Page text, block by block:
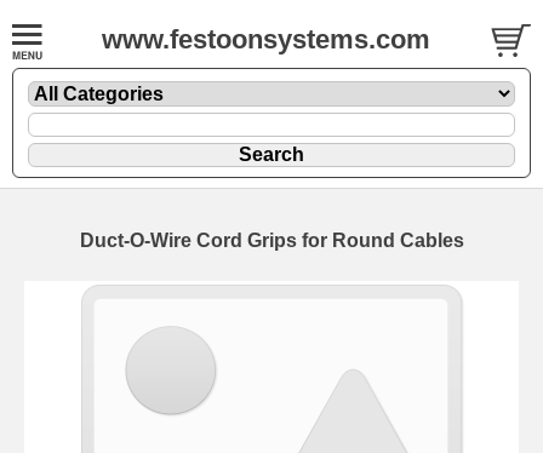
www.festoonsystems.com
Duct-O-Wire Cord Grips for Round Cables